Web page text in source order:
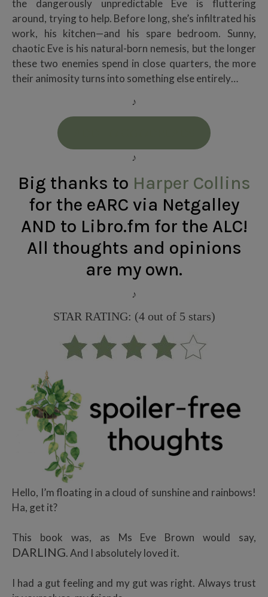
the dangerously unpredictable Eve is fluttering
around, trying to help. Before long, she’s infiltrated his
work, his kitchen—and his spare bedroom. Sunny,
chaotic Eve is his natural-born nemesis, but the longer
these two enemies spend in close quarters, the more
their animosity turns into something else entirely…
♪
♪
Big thanks to Harper Collins
for the eARC via Netgalley
AND to Libro.fm for the ALC!
All thoughts and opinions
are my own.
♪
STAR RATING: (4 out of 5 stars)
Hello, I’m floating in a cloud of sunshine and rainbows!
Ha, get it?
This book was, as Ms Eve Brown would say,
DARLING. And I absolutely loved it.
I had a gut feeling and my gut was right. Always trust